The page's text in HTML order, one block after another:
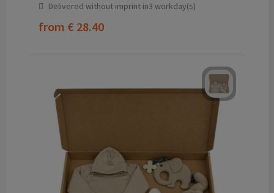
Delivered without imprint in3 workday(s)
from € 28.40